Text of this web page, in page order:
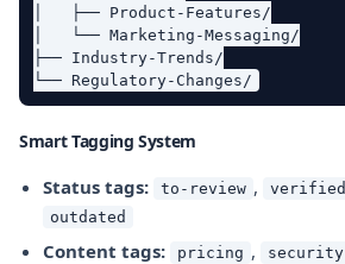
│   ├── Product-Features/
│   └── Marketing-Messaging/
├── Industry-Trends/
Smart Tagging System
Status tags: to-review , verified
outdated
Content tags: pricing , security